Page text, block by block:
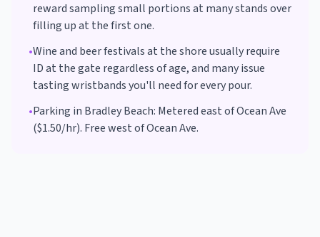
reward sampling small portions at many stands over
filling up at the first one.
•Wine and beer festivals at the shore usually require
ID at the gate regardless of age, and many issue
tasting wristbands you'll need for every pour.
•Parking in Bradley Beach: Metered east of Ocean Ave
($1.50/hr). Free west of Ocean Ave.